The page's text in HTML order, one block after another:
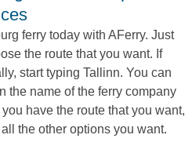
ferry today with AFerry. Just
the route that you want. If
start typing Tallinn. You can
the name of the ferry company
have the route that you want,
the other options you want.